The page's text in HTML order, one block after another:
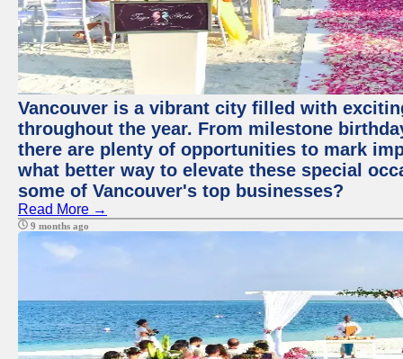
Vancouver is a vibrant city filled with
throughout the year. From milestone
there are plenty of opportunities to mark
what better way to elevate these special
some of Vancouver's top businesses?
Read More →
9 months ago